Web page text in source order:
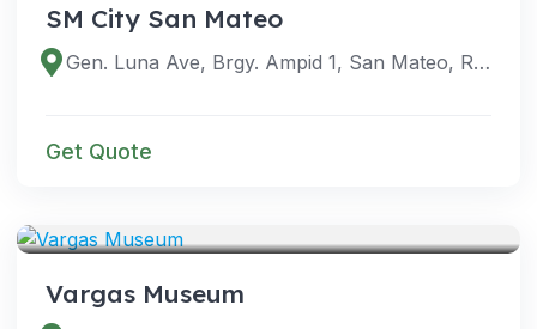
SM City San Mateo
Gen. Luna Ave, Brgy. Ampid 1, San Mateo, Rizal, Philippines
Get Quote
Vargas Museum